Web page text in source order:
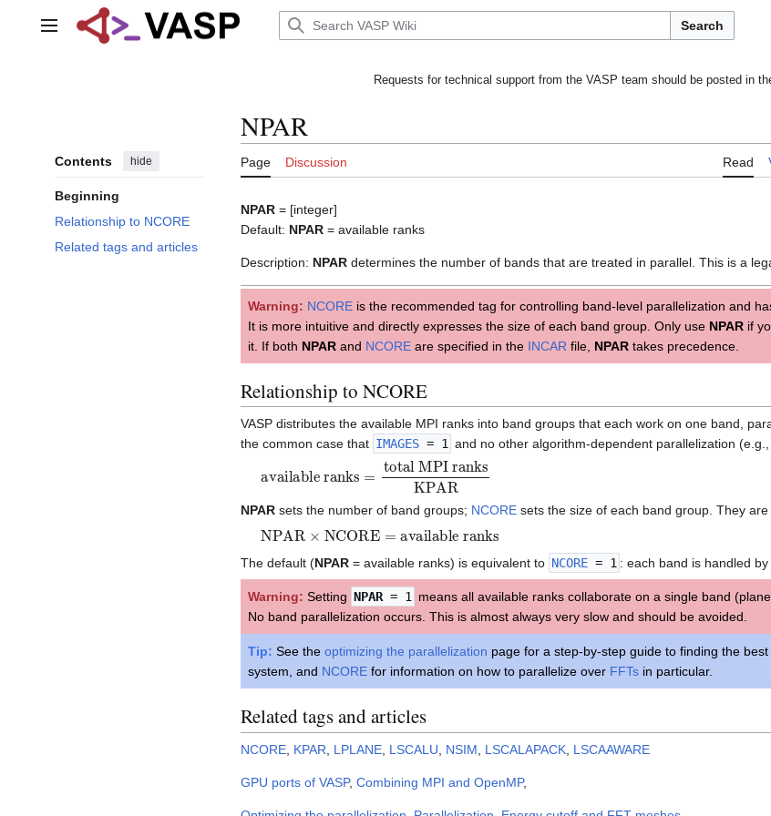
Main menu Search
Requests for technical support from the VASP team should be posted in
Contents hide
Beginning
Relationship to NCORE
Related tags and articles
NPAR
Page Discussion Read
NPAR = [integer]
Default: NPAR = available ranks
Description: NPAR determines the number of bands that are treated in parallel. This is a
Warning: NCORE is the recommended tag for controlling band-level parallelization and
It is more intuitive and directly expresses the size of each band group. Only use NPAR if
it. If both NPAR and NCORE are specified in the INCAR file, NPAR takes precedence.
Relationship to NCORE
VASP distributes the available MPI ranks into band groups that each work on one band,
the common case that IMAGES = 1 and no other algorithm-dependent parallelization (e.g.,
available ranks
total MPI ranks KPAR
NPAR sets the number of band groups; NCORE sets the size of each band group. They
NPAR× NCORE=available ranks
The default (NPAR = available ranks) is equivalent to NCORE = 1 : each band is handled
Warning: Setting NPAR= 1 means all available ranks collaborate on a single band
No band parallelization occurs. This is almost always very slow and should be avoided.
Tip: See the optimizing the parallelization page for a step-by-step guide to finding the
system, and NCORE for information on how to parallelize over FFTs in particular.
Related tags and articles
NCORE KPAR LPLANE LSCALU NSIM LSCALAPACK LSCAAWARE
GPU ports of VASP, Combining MPI and OpenMP,